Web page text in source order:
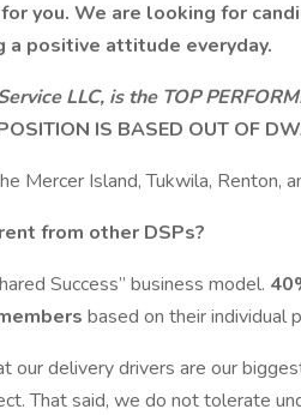
you. We are looking for
a positive attitude everyday.
LLC, is the TOP
IS BASED OUT OF
Mercer Island, Tukwila, Renton,
from other DSPs?
Success” business model.
based on their individual
our delivery drivers are our
That said, we do not tolerate